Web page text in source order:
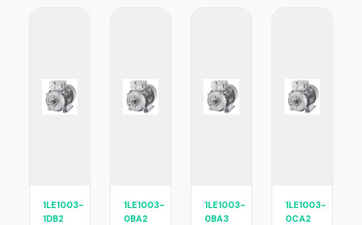
1LE1003-
1DB2
1LE1003-
0BA2
1LE1003-
0BA3
1LE1003-
0CA2